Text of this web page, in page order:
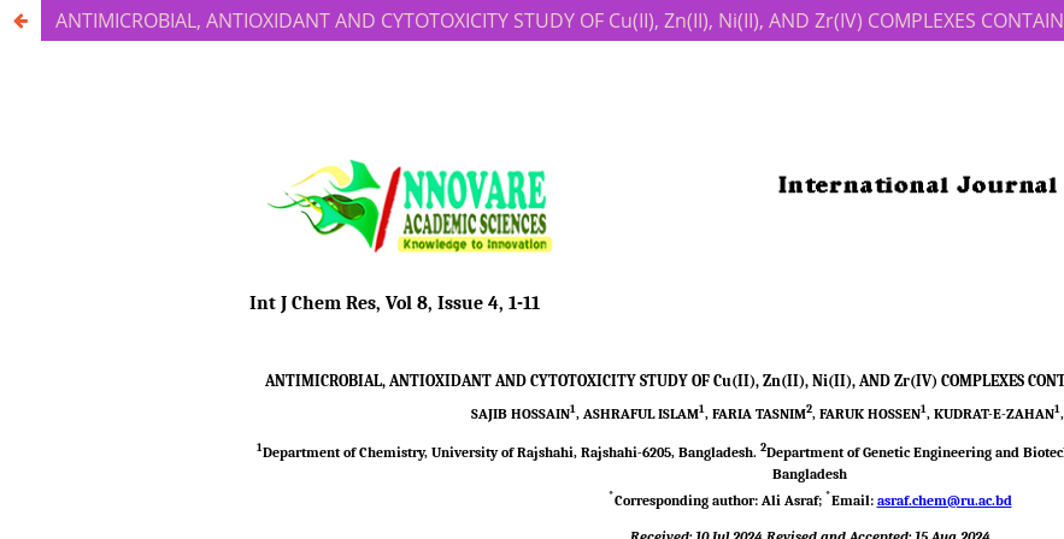
ANTIMICROBIAL, ANTIOXIDANT AND CYTOTOXICITY STUDY OF Cu(II), Zn(II), Ni(II), AND Zr(IV) COMPLEXES